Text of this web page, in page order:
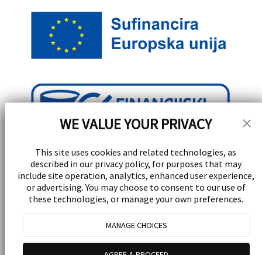
WE VALUE YOUR PRIVACY
This site uses cookies and related technologies, as
described in our privacy policy, for purposes that may
include site operation, analytics, enhanced user experience,
or advertising. You may choose to consent to our use of
these technologies, or manage your own preferences.
MANAGE CHOICES
Receive special events, promotions, and giveaways